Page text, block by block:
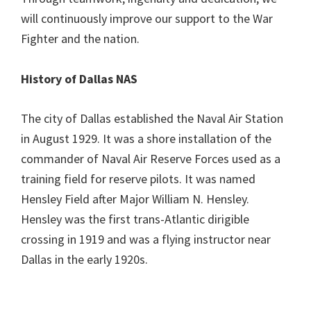
will continuously improve our support to the War
Fighter and the nation.
History of Dallas NAS
The city of Dallas established the Naval Air Station
in August 1929. It was a shore installation of the
commander of Naval Air Reserve Forces used as a
training field for reserve pilots. It was named
Hensley Field after Major William N. Hensley.
Hensley was the first trans-Atlantic dirigible
crossing in 1919 and was a flying instructor near
Dallas in the early 1920s.